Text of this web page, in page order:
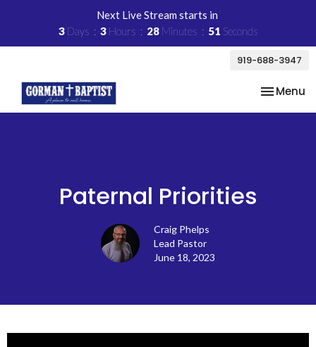
Next Live Stream starts in
3 Days 3 Hours 28 Minutes 51 Seconds
919-688-3947
Toggle
Menu
Paternal Priorities
Craig Phelps
Lead Pastor
June 18, 2023